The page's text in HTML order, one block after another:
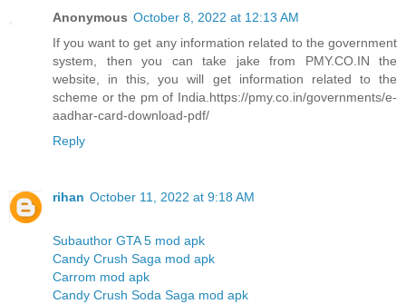
Anonymous October 8, 2022 at 12:13 AM
If you want to get any information related to the government
system, then you can take jake from PMY.CO.IN the
website, in this, you will get information related to the
scheme or the pm of India.https://pmy.co.in/governments/e-
aadhar-card-download-pdf/
Reply
rihan October 11, 2022 at 9:18 AM
Subauthor GTA 5 mod apk
Candy Crush Saga mod apk
Carrom mod apk
Candy Crush Soda Saga mod apk